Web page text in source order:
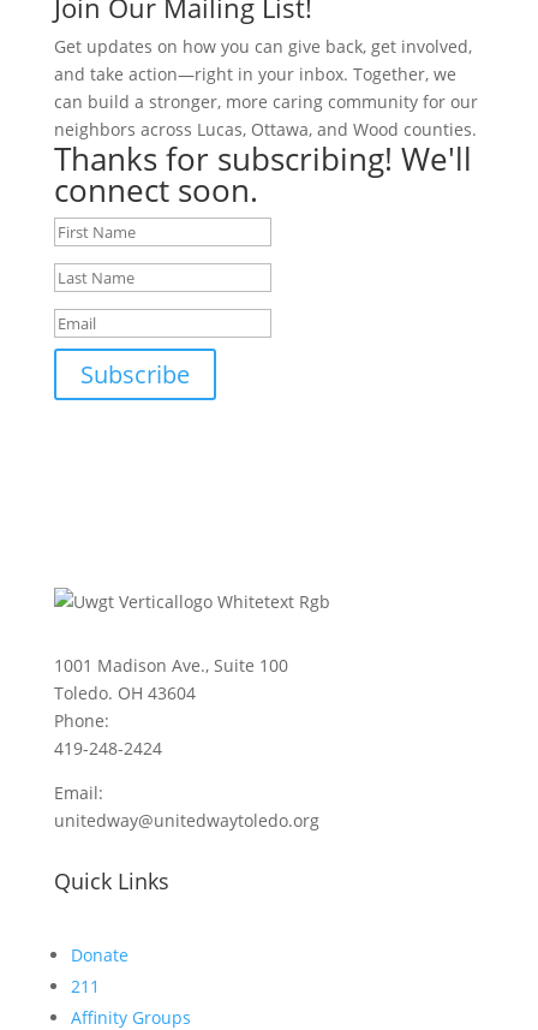
Join Our Mailing List!
Get updates on how you can give back, get involved,
and take action—right in your inbox. Together, we
can build a stronger, more caring community for our
neighbors across Lucas, Ottawa, and Wood counties.
Thanks for subscribing! We'll
connect soon.
Subscribe
1001 Madison Ave., Suite 100
Toledo. OH 43604
Phone:
419-248-2424
Email:
unitedway@unitedwaytoledo.org
Quick Links
Donate
211
Affinity Groups